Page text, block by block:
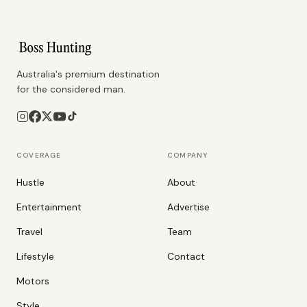
Australia's premium destination
for the considered man.
COVERAGE
Hustle
Entertainment
Travel
Lifestyle
Motors
COMPANY
About
Advertise
Team
Contact